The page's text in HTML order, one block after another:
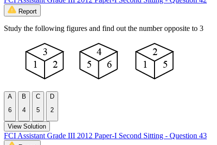
Report
Study the following figures and find out the number opposite to 3
A
6
B
4
C
5
D
2
View Solution
FCI Assistant Grade III 2012 Paper-I Second Sitting - Question 43